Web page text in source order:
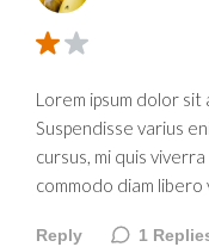
Lorem ipsum dolor
Suspendisse varius
cursus, mi quis
commodo diam
Reply 1